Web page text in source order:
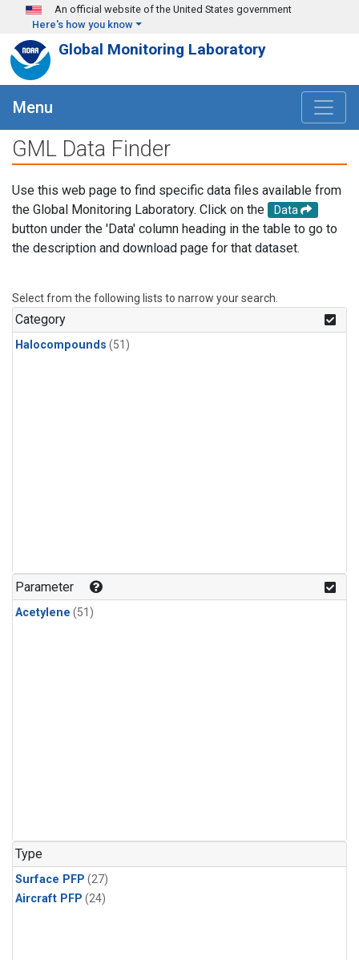
Skip to main content
An official website of the United States government
Here's how you know
Global Monitoring Laboratory
Menu
GML Data Finder
Use this web page to find specific data files available from
the Global Monitoring Laboratory. Click on the
Data
button under the 'Data' column heading in the table to go to
the description and download page for that dataset.
Select from the following lists to narrow your search.
Category
Halocompounds (51)
Parameter
Acetylene (51)
Type
Surface PFP (27)
Aircraft PFP (24)